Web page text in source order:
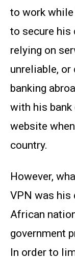
to work
to secure his
relying on
unreliable, or
banking
with his
website
country.
However,
VPN was his
African
government
In order to